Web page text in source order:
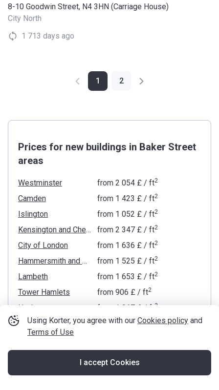
Using Korter, you agree with our Cookies policy and
Terms of Use
I accept Cookies
8-10 Goodwin Street, N4 3HN (Carriage House)
City North
1 713 days ago
1 2
Prices for new buildings in Baker Street
areas
Westminster from ‍2 054 £/ ft2
Camden from ‍1 423 £/ ft2
Islington from ‍1 052 £/ ft2
Kensington and Chelsea from ‍2 347 £/ ft2
City of London from ‍1 636 £/ ft2
Hammersmith and Fulham from ‍1 525 £/ ft2
Lambeth from ‍1 653 £/ ft2
Tower Hamlets from ‍906 £/ ft2
Hackney from ‍1 067 £ / ft 2
Wandsworth from‍1 195 £/ ft2